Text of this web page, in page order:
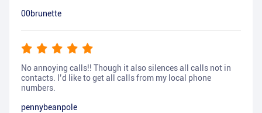
00brunette
No annoying calls!! Though it also silences all calls not in
contacts. I’d like to get all calls from my local phone
numbers.
pennybeanpole